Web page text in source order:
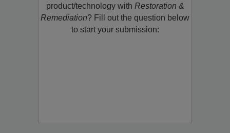
restoration, remediation or cleaning
product/technology withRestoration &
Remediation? Fill out the question below